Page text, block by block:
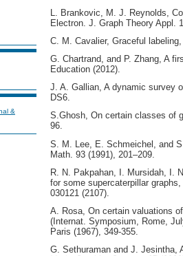
L. Brankovic, M. J. Reynolds,
Electron. J. Graph Theory Appl.
C. M. Cavalier, Graceful
G. Chartrand, and P. Zhang, A
Education (2012).
J. A. Gallian, A dynamic survey
DS6.
S.Ghosh, On certain classes of
96.
S. M. Lee, E. Schmeichel, and
Math. 93 (1991), 201–209.
R. N. Pakpahan, I. Mursidah, I.
for some supercaterpillar
030121 (2107).
A. Rosa, On certain valuations
(Internat. Symposium, Rome,
Paris (1967), 349-355.
G. Sethuraman and J. Jesintha,